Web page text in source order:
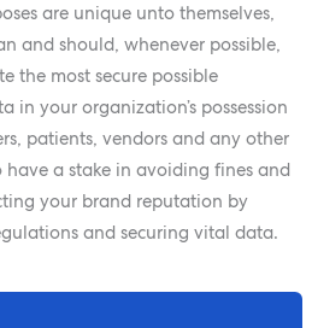
are unique unto themselves,
and should, whenever possible,
the most secure possible
in your organization’s possession
patients, vendors and any other
have a stake in avoiding fines and
your brand reputation by
and securing vital data.